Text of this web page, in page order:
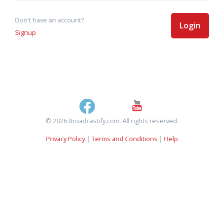
Don't have an account?
Signup
Login
© 2026 Broadcastify.com. All rights reserved.
Privacy Policy| Terms and Conditions | Help